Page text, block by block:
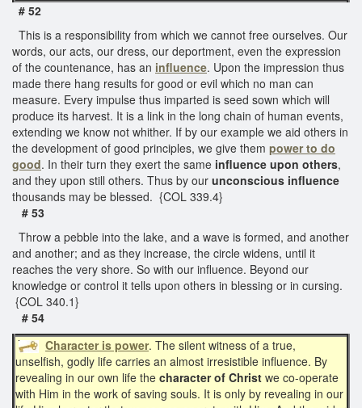
# 52
This is a responsibility from which we cannot free ourselves. Our
words, our acts, our dress, our deportment, even the expression
of the countenance, has an influence. Upon the impression thus
made there hang results for good or evil which no man can
measure. Every impulse thus imparted is seed sown which will
produce its harvest. It is a link in the long chain of human events,
extending we know not whither. If by our example we aid others in
the development of good principles, we give them power to do
good. In their turn they exert the same influence upon others,
and they upon still others. Thus by our unconscious influence
thousands may be blessed. {COL 339.4}
# 53
Throw a pebble into the lake, and a wave is formed, and another
and another; and as they increase, the circle widens, until it
reaches the very shore. So with our influence. Beyond our
knowledge or control it tells upon others in blessing or in cursing.
{COL 340.1}
# 54
Character is power. The silent witness of a true,
unselfish, godly life carries an almost irresistible influence. By
revealing in our own life the character of Christ we co-operate
with Him in the work of saving souls. It is only by revealing in our